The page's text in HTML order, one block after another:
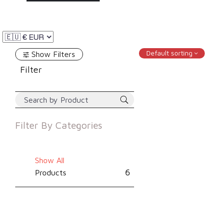
Show Filters
Filter
Filter By Categories
Show All
Products
6
Default sorting